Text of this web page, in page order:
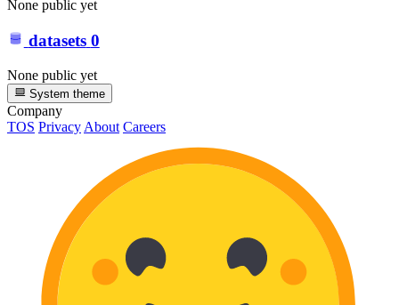
None public yet
datasets 0
None public yet
System theme
Company
TOS PrivacyAbout Careers